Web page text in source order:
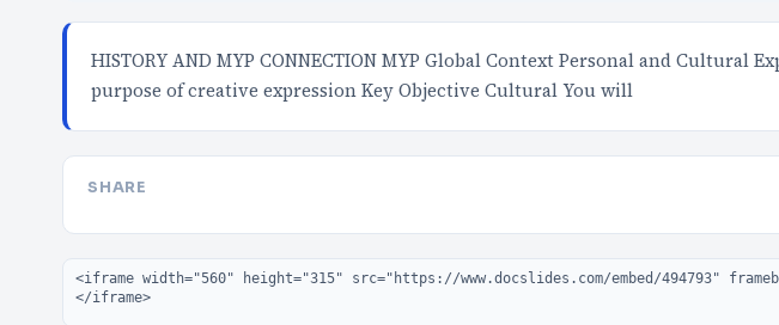
HISTORY AND MYP CONNECTION MYP Global Context Personal and Cultural
purpose of creative expression Key Objective Cultural You will
SHARE
Embed code